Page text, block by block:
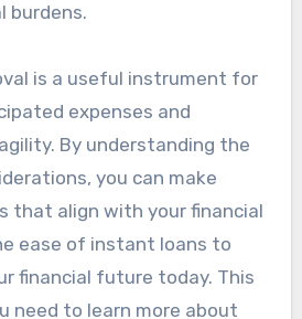
burdens.
is a useful instrument for
expenses and
By understanding the
you can make
that align with your financial
ease of instant loans to
financial future today. This
need to learn more about